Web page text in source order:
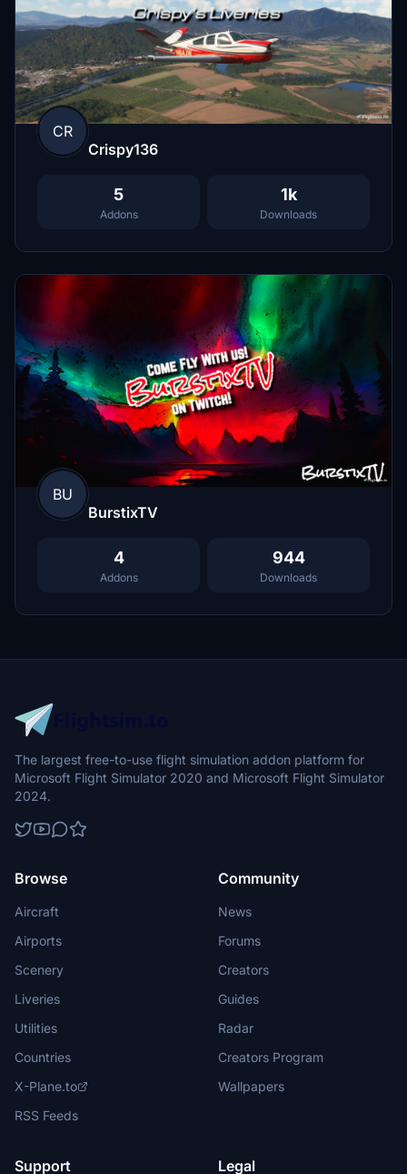
CR
Crispy136
5
Addons
1k
Downloads
BU
BurstixTV
4
Addons
944
Downloads
The largest free-to-use flight simulation addon platform for
Microsoft Flight Simulator 2020 and Microsoft Flight Simulator
2024.
Browse
Aircraft
Airports
Scenery
Liveries
Utilities
Countries
X-Plane.to
RSS Feeds
Community
News
Forums
Creators
Guides
Radar
Creators Program
Wallpapers
Support Legal